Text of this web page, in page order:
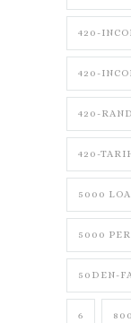
420-
420-
420-
420-
5000
5000
50DEN-
6